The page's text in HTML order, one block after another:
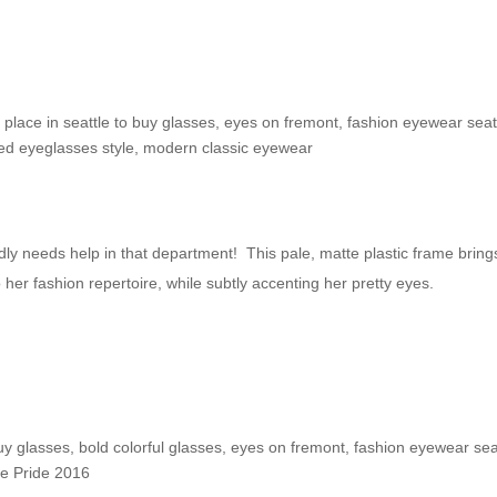
place in seattle to buy glasses ,eyes on fremont ,fashion eyewear
eyeglasses style
modern classic eyewear
needs help in that department! This pale, matte plastic frame
fashion repertoire, while subtly accenting her pretty eyes.
glasses bold colorful glasses ,eyes on fremont ,fashion eyewear
Pride 2016